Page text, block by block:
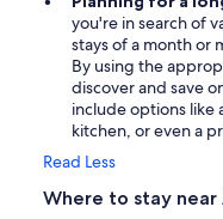
you're in search of
stays of a month or
By using the
discover and save
include options like
kitchen, or even a
Read Less
Where to stay near